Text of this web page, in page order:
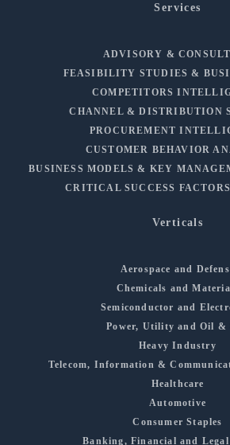
Services
ADVISORY &
FEASIBILITY STUDIES &
COMPETITORS
CHANNEL & DISTRIBUTION
PROCUREMENT
CUSTOMER BEHAVIOR
BUSINESS MODELS & KEY
CRITICAL SUCCESS
Verticals
Aerospace and
Chemicals and
Semiconductor and
Power, Utility and Oil &
Heavy Industry
Telecom, Information &
Healthcare
Automotive
Consumer Staples
Banking, Financial and Legal